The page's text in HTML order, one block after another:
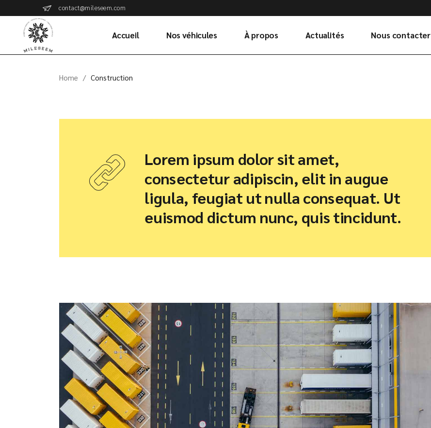
content
contact@mileseem.com
Accueil Nos véhicules À propos Actualités Nous contacter
Home Construction
Lorem ipsum dolor sit amet,
consectetur adipiscin, elit in augue
ligula, feugiat ut nulla consequat. Ut
euismod dictum nunc, quis tincidunt.